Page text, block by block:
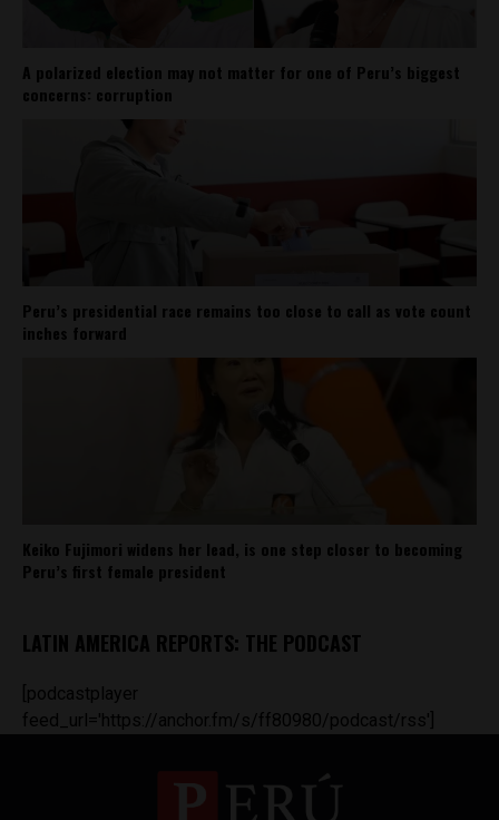
A polarized election may not matter for one of Peru’s biggest
concerns: corruption
Peru’s presidential race remains too close to call as vote count
inches forward
Keiko Fujimori widens her lead, is one step closer to becoming
Peru’s first female president
LATIN AMERICA REPORTS: THE PODCAST
[podcastplayer
feed_url='https://anchor.fm/s/ff80980/podcast/rss']